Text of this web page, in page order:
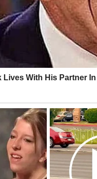
and so everyone has
autistic now, I’m
autism affects me.
There are no set
that you don’t
think the best way of
being made is
thing: you are an